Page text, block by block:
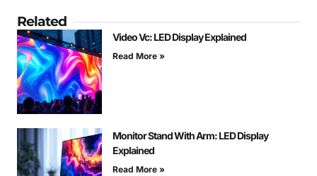
Related
Video Vc: LED Display Explained
Read More »
Monitor Stand With Arm: LED Display
Explained
Read More »